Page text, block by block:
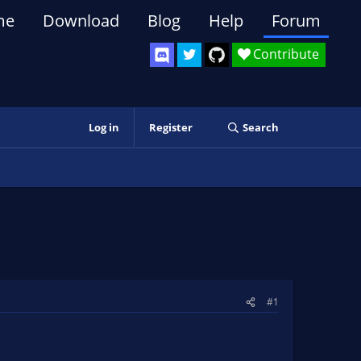
Contribute
Download Blog Help Forum
Log in Register Search
#1